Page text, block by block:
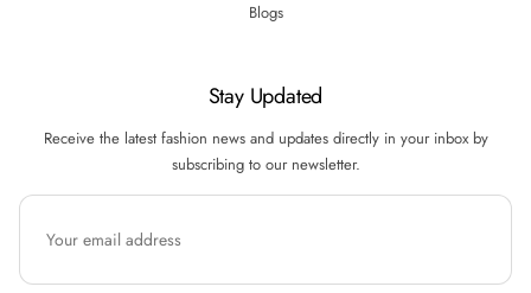
Blogs
Stay Updated
Receive the latest fashion news and updates directly in your inbox by
subscribing to our newsletter.